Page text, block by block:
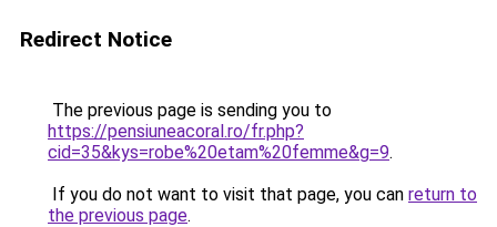
Redirect Notice
The previous page is sending you to
https://pensiuneacoral.ro/fr.php?
cid=35&kys=robe%20etam%20femme&g=9.
If you do not want to visit that page, you can return to
the previous page.